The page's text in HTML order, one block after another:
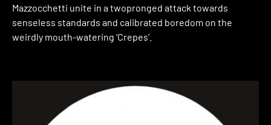
Mazzocchetti unite in a twopronged attack towards
senseless standards and calibrated boredom on the
weirdly mouth-watering ‘Crepes’.